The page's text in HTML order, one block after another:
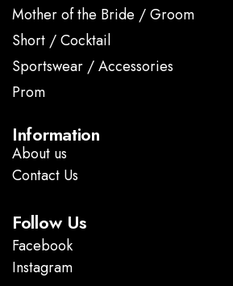
Mother of the Bride / Groom
Short / Cocktail
Sportswear / Accessories
Prom
Information
About us
Contact Us
Follow Us
Facebook
Instagram